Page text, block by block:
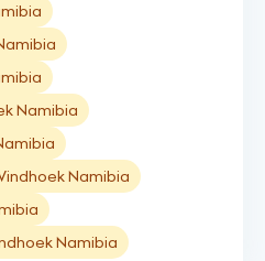
Namibia
Namibia
Namibia